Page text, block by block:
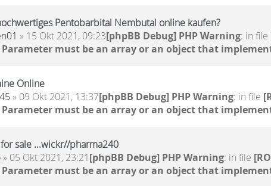
Pentobarbital Nembutal online kaufen?
» 15 Okt 2021, 09:23[phpBB Debug] PHP Warning: in file
must be an array or an object that
Online
» 09 Okt 2021, 13:37[phpBB Debug] PHP Warning: in file
must be an array or an object that
sale ...wickr//pharma240
» 05 Okt 2021, 23:21[phpBB Debug] PHP Warning: in file
must be an array or an object that